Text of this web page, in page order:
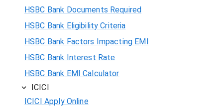
HSBC Bank Documents Required
HSBC Bank Eligibility Criteria
HSBC Bank Factors Impacting EMI
HSBC Bank Interest Rate
HSBC Bank EMI Calculator
ICICI
ICICI Apply Online